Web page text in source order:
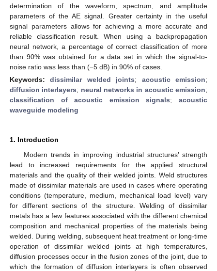
determination of the waveform, spectrum, and amplitude
parameters of the AE signal. Greater certainty in the useful
signal parameters allows for achieving a more accurate and
reliable classification result. When using a backpropagation
neural network, a percentage of correct classification of more
than 90% was obtained for a data set in which the signal-to-
noise ratio was less than (−5 dB) in 90% of cases.
Keywords:dissimilar welded joints; acoustic emission;
diffusion interlayers; neural networks in acoustic emission;
classification of acoustic emission signals;acoustic
waveguide modeling
1. Introduction
Modern trends in improving industrial structures’ strength
lead to increased requirements for the applied structural
materials and the quality of their welded joints. Weld structures
made of dissimilar materials are used in cases where operating
conditions (temperature, medium, mechanical load level) vary
for different sections of the structure. Welding of dissimilar
metals has a few features associated with the different chemical
composition and mechanical properties of the materials being
welded. During welding, subsequent heat treatment or long-time
operation of dissimilar welded joints at high temperatures,
diffusion processes occur in the fusion zones of the joint, due to
which the formation of diffusion interlayers is often observed